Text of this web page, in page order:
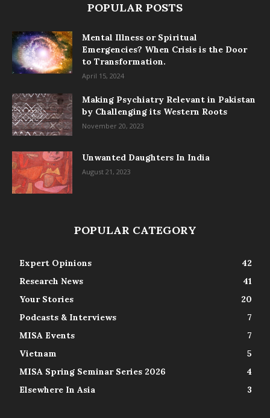
POPULAR POSTS
Mental Illness or Spiritual
Emergencies? When Crisis is the Door
to Transformation.
April 15, 2024
Making Psychiatry Relevant in Pakistan
by Challenging its Western Roots
November 20, 2023
Unwanted Daughters In India
August 21, 2023
POPULAR CATEGORY
Expert Opinions
42
Research News
41
Your Stories
20
Podcasts & Interviews
7
MISA Events
7
Vietnam
5
MISA Spring Seminar Series 2026
4
Elsewhere In Asia
3